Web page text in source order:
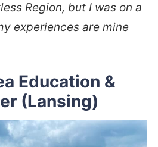
Region, but I was on a
experiences are mine
Education &
(Lansing)